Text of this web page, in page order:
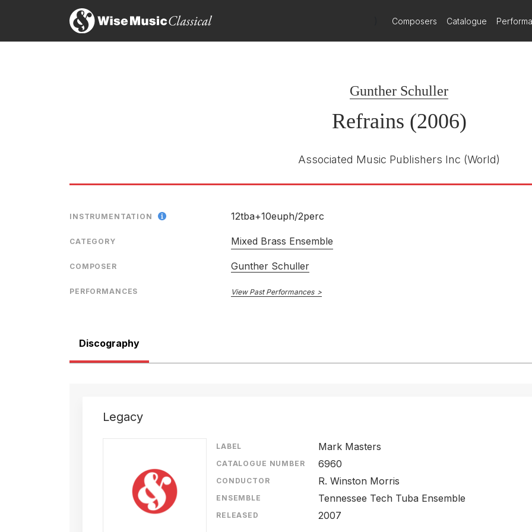
Composers Catalogue
Gunther Schuller
Refrains (2006)
Associated Music Publishers Inc (World)
INSTRUMENTATION 12tba+10euph/2perc
CATEGORY Mixed Brass Ensemble
COMPOSER Gunther Schuller
PERFORMANCES View Past Performances
Discography
Legacy
LABEL Mark Masters
CATALOGUE NUMBER 6960
CONDUCTOR R. Winston Morris
ENSEMBLE Tennessee Tech Tuba Ensemble
RELEASED 2007